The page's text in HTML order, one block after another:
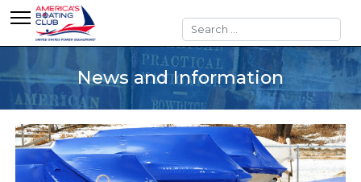
Search
News and Information